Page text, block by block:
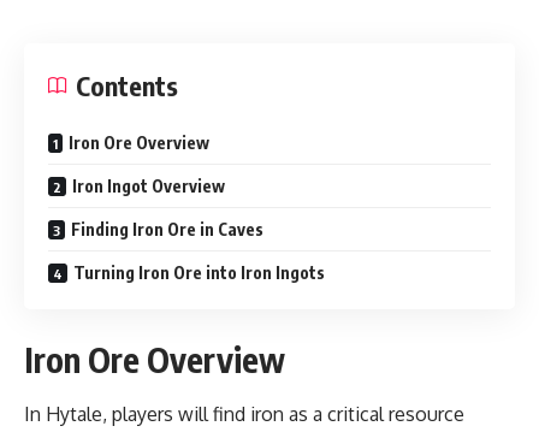
Contents
Iron Ore Overview
Iron Ingot Overview
Finding Iron Ore in Caves
Turning Iron Ore into Iron Ingots
Iron Ore Overview
In Hytale, players will find iron as a critical resource